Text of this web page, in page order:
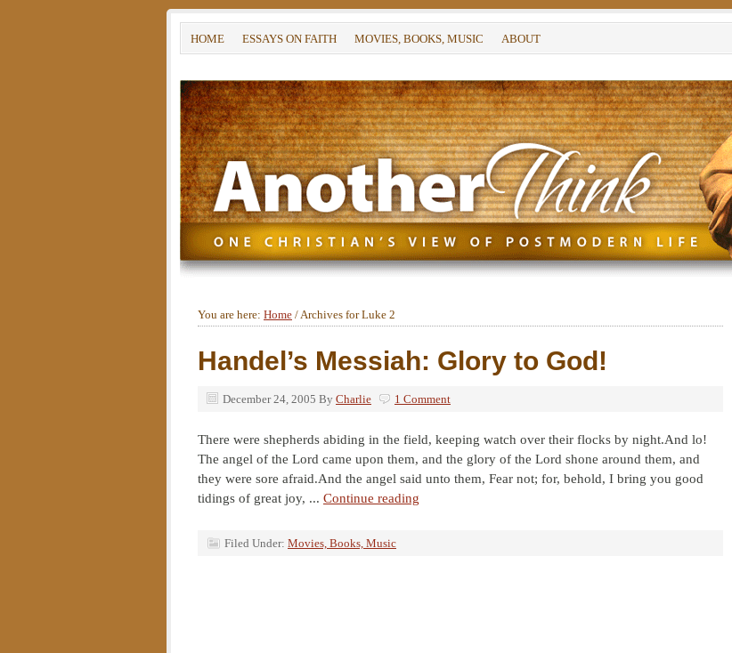
HOME ESSAYS ON FAITH MOVIES, BOOKS, MUSIC ABOUT
You are here: Home /Archives for Luke 2
Handel’s Messiah: Glory to God!
December 24, 2005 By Charlie 1 Comment
There were shepherds abiding in the field, keeping watch over their flocks by night.And lo!
The angel of the Lord came upon them, and the glory of the Lord shone around them, and
they were sore afraid.And the angel said unto them, Fear not; for, behold, I bring you good
tidings of great joy, ... Continue reading
Filed Under: Movies, Books, Music